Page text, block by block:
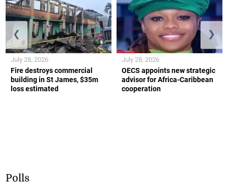
Fire destroys commercial
building in St James, $35m
loss estimated
July 28, 2026
OECS appoints new strategic
advisor for Africa-Caribbean
cooperation
July 28, 2026
❮ ❯
Polls